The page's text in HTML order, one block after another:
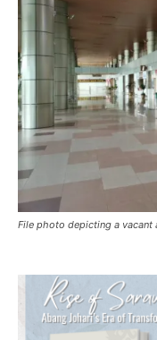
File photo depicting a vacant